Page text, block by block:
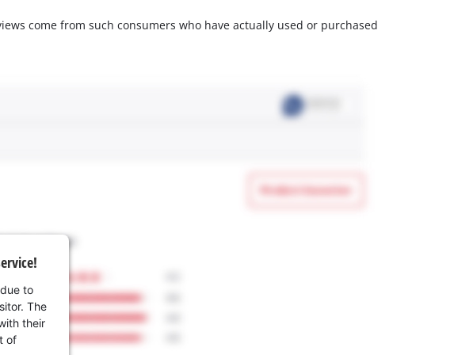
come from such consumers who have actually used or purchased
to
The
their
of